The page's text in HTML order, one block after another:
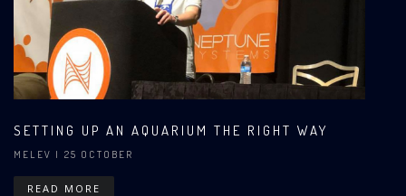
SETTING UP AN AQUARIUM THE RIGHT WAY
MELEV | 25 OCTOBER
READ MORE